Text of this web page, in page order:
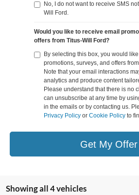
No, I do not want to receive SMS
Will Ford.
Would you like to receive email
offers from Titus-Will Ford?
By selecting this box, you would
promotions, surveys, and offers
Note that your email interactions
analytics and produce content
Please understand that there is no
can unsubscribe at any time by
in the emails or by contacting us.
Privacy Policy or Cookie Policy to
Get My Offer
Showing all 4 vehicles